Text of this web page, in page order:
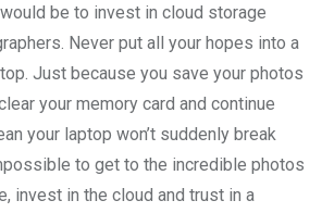
be to invest in cloud storage
Never put all your hopes into a
Just because you save your photos
your memory card and continue
your laptop won’t suddenly break
to get to the incredible photos
invest in the cloud and trust in a